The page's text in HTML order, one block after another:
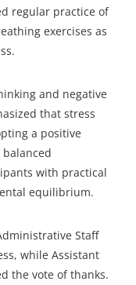
regular practice of
exercises as
and negative
that stress
a positive
with practical
equilibrium.
Staff
while Assistant
the vote of thanks.